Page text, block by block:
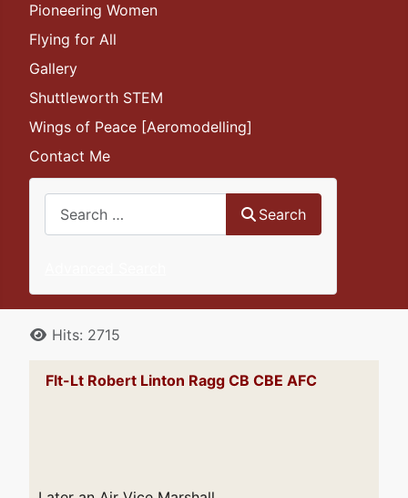
Pioneering Women
Flying for All
Gallery
Shuttleworth STEM
Wings of Peace [Aeromodelling]
Contact Me
Search
DetailsHits: 2715
Flt-Lt Robert Linton Ragg CB CBE AFC